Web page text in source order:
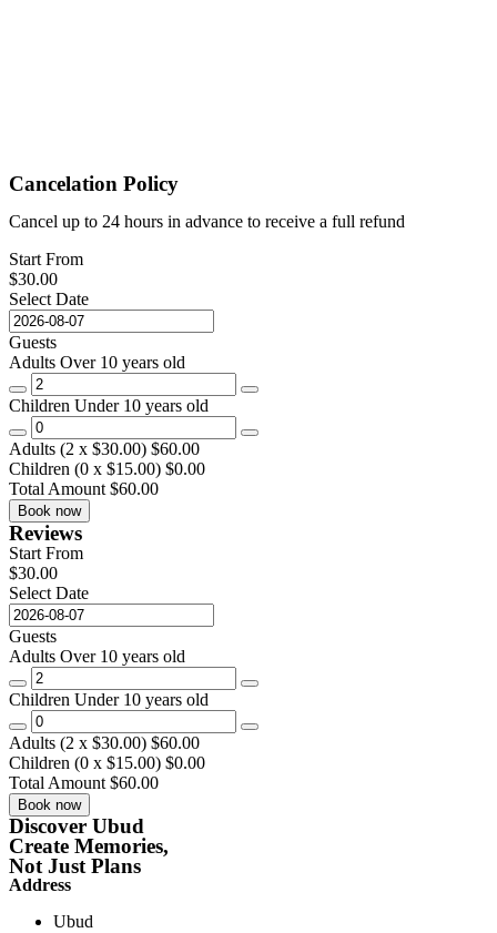
Cancelation Policy
Cancel up to 24 hours in advance to receive a full refund
Start From
$30.00
Select Date
Guests
Adults Over 10 years old
Children Under 10 years old
Adults (2 x $30.00) $60.00
Children (0 x $15.00) $0.00
Total Amount $60.00
Book now
Reviews
Start From
$30.00
Select Date
Guests
Adults Over 10 years old
Children Under 10 years old
Adults (2 x $30.00) $60.00
Children (0 x $15.00) $0.00
Total Amount $60.00
Book now
Discover Ubud
Create Memories,
Not Just Plans
Address
Ubud